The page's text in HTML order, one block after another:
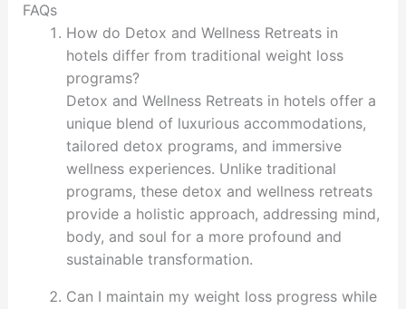
FAQs
How do Detox and Wellness Retreats in
hotels differ from traditional weight loss
programs?
Detox and Wellness Retreats in hotels offer a
unique blend of luxurious accommodations,
tailored detox programs, and immersive
wellness experiences. Unlike traditional
programs, these detox and wellness retreats
provide a holistic approach, addressing mind,
body, and soul for a more profound and
sustainable transformation.
Can I maintain my weight loss progress while